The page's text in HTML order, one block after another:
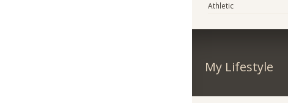
Athletic
My Lifestyle